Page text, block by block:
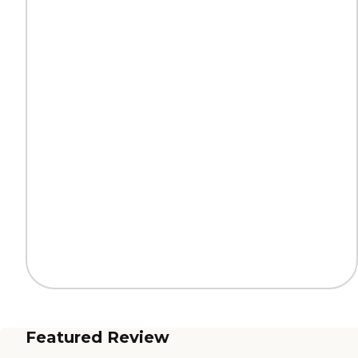
Featured Review